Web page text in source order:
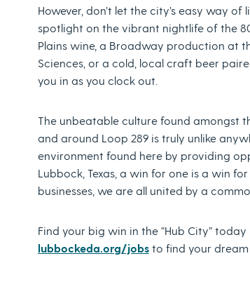
However, don’t let the city’s easy way
spotlight on the vibrant nightlife of the
Plains wine, a Broadway production at
Sciences, or a cold, local craft beer
you in as you clock out.
The unbeatable culture found amongst
and around Loop 289 is truly unlike
environment found here by providing
Lubbock, Texas, a win for one is a win
businesses, we are all united by a
Find your big win in the “Hub City”
lubbockeda.org/jobsto find your dream